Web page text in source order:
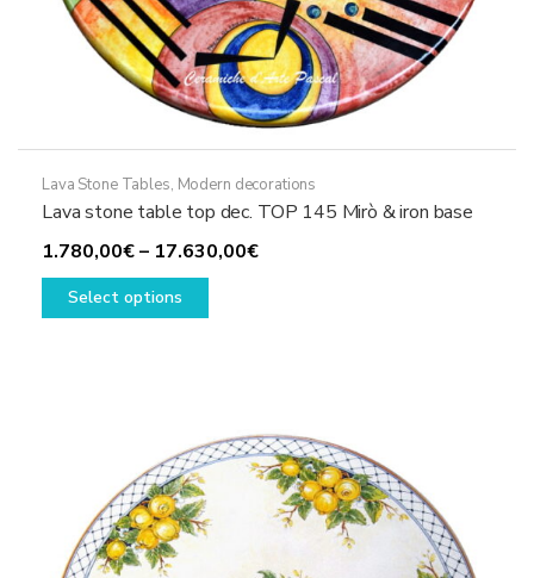
Lava Stone Tables, Modern decorations
Lava stone table top dec. TOP 145 Mirò & iron base
1.780,00€– 17.630,00€Price
Select options
This
options